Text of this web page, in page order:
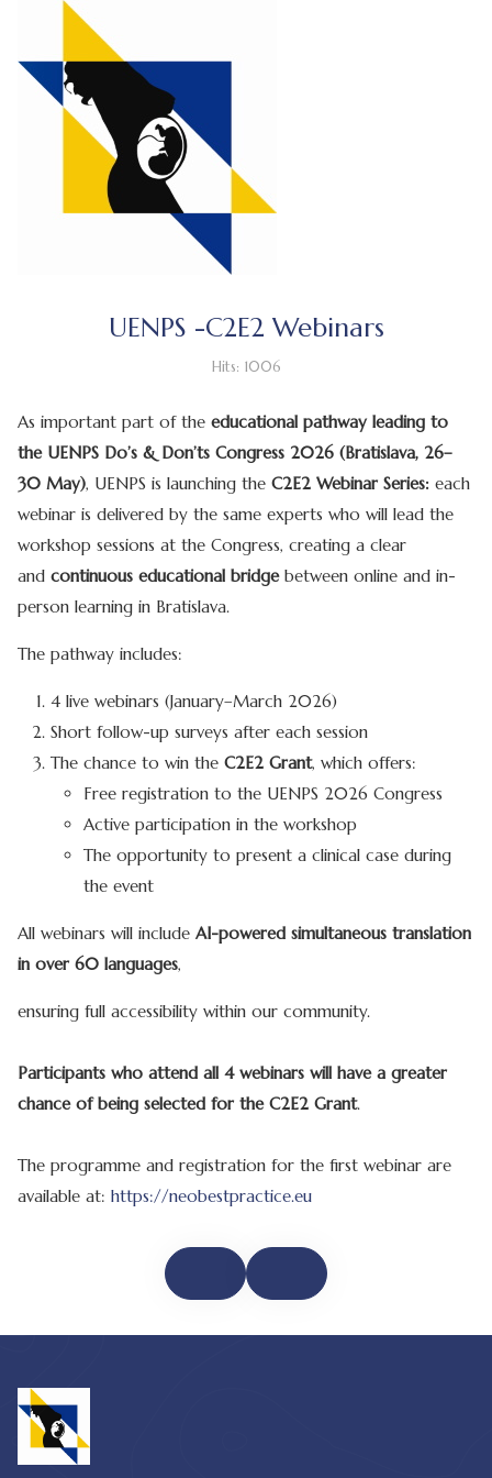
UENPS -C2E2 Webinars
Hits: 1006
As important part of theeducational pathway leading to
the UENPS Do’s & Don’ts Congress 2026 (Bratislava, 26–
30 May), UENPS is launching theC2E2 Webinar Series: each
webinar is delivered by the same experts who will lead the
workshop sessions at the Congress, creating a clear
andcontinuous educational bridgebetween online and in-
person learning in Bratislava.
The pathway includes:
4 live webinars (January–March 2026)
Short follow-up surveys after each session
The chance to win theC2E2 Grant, which offers:
Free registration to the UENPS 2026 Congress
Active participation in the workshop
The opportunity to present a clinical case during
the event
All webinars will includeAI-powered simultaneous translation
in over 60 languages,
ensuring full accessibility within our community.
Participants who attend all 4 webinars will have a greater
chance of being selected for the C2E2 Grant.
The programme and registration for the first webinar are
available at:https://neobestpractice.eu